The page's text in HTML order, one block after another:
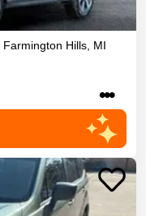
Farmington Hills, MI
•••